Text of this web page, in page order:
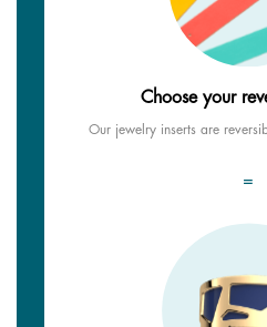
Choose your
Our jewelry inserts are
=